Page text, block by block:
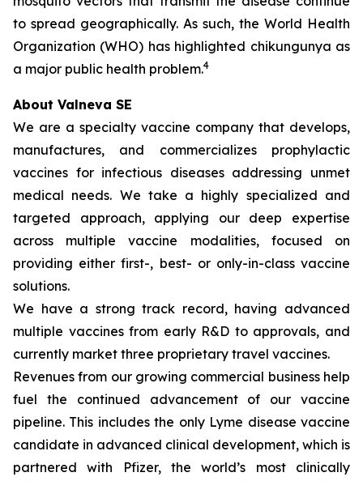
to spread geographically. As such, the World Health
Organization (WHO) has highlighted chikungunya as
a major public health problem.4
About Valneva SE
We are a specialty vaccine company that develops,
manufactures, and commercializes prophylactic
vaccines for infectious diseases addressing unmet
medical needs. We take a highly specialized and
targeted approach, applying our deep expertise
across multiple vaccine modalities, focused on
providing either first-, best- or only-in-class vaccine
solutions.
We have a strong track record, having advanced
multiple vaccines from early R&D to approvals, and
currently market three proprietary travel vaccines.
Revenues from our growing commercial business help
fuel the continued advancement of our vaccine
pipeline. This includes the only Lyme disease vaccine
candidate in advanced clinical development, which is
partnered with Pfizer, the world’s most clinically